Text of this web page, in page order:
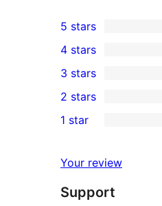
1
5-
star
review
5 stars
4-
star
reviews
4 stars
0
3-
star
3 stars
2-
reviews
2 stars
star
review
1 star
Your review
Support